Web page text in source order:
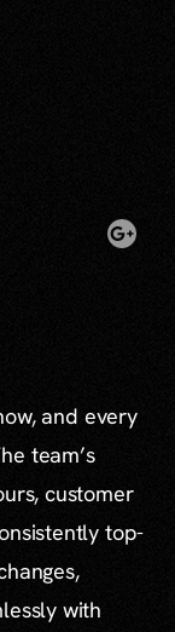
and every
team’s
customer
top-
with